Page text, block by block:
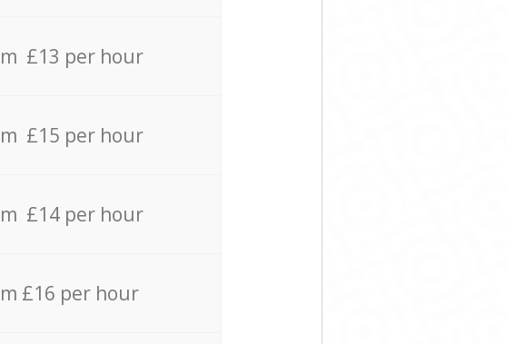
£13 per hour
£15 per hour
£14 per hour
£16 per hour